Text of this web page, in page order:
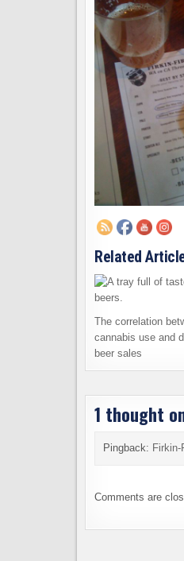
Related
The correlation
cannabis use and
beer sales
1 thought
Pingback:
Comments are